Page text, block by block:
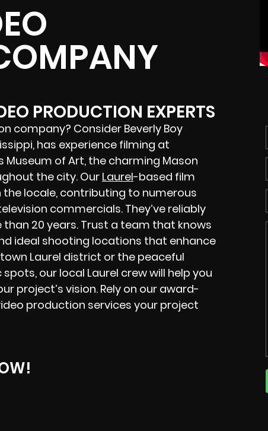
PRODUCTION EXPERTS
company? Consider Beverly Boy
has experience filming at
Museum of Art, the charming Mason
the city. Our Laurel-based film
locale, contributing to numerous
commercials. They’ve reliably
20 years. Trust a team that knows
ideal shooting locations that enhance
Laurel district or the peaceful
spots, our local Laurel crewwill help you
project’s vision. Rely on our award-
production services your project